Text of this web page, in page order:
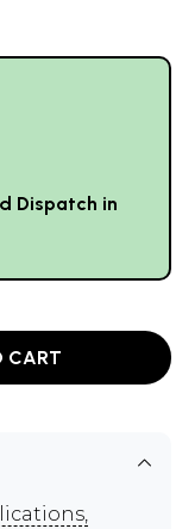
Dispatch in
CART